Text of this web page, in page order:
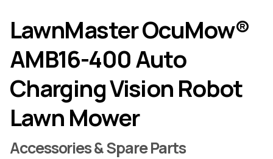
LawnMaster OcuMow®
AMB16-400 Auto
Charging Vision Robot
Lawn Mower
Accessories & Spare Parts